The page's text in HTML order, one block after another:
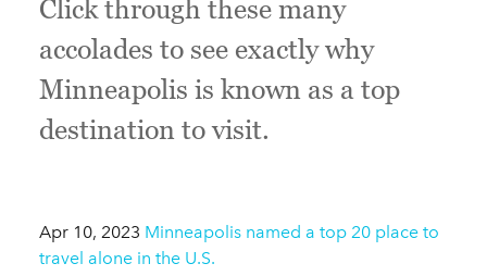
Click through these many
accolades to see exactly why
Minneapolis is known as a top
destination to visit.
Apr 10, 2023 Minneapolis named a top 20 place to
travel alone in the U.S.